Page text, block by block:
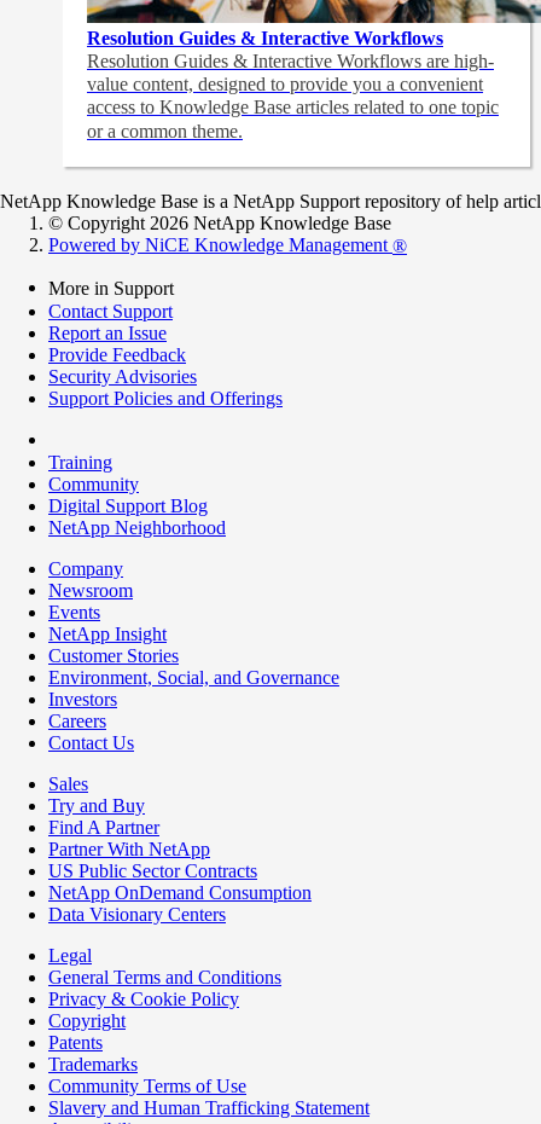
Resolution Guides & Interactive Workflows
Resolution Guides & Interactive Workflows are high-
value content, designed to provide you a convenient
access to Knowledge Base articles related to one topic
or a common theme.
NetApp Knowledge Base is a NetApp Support repository of help
© Copyright 2026 NetApp Knowledge Base
Powered by NiCE Knowledge Management ®
More in Support
Contact Support
Report an Issue
Provide Feedback
Security Advisories
Support Policies and Offerings
Training
Community
Digital Support Blog
NetApp Neighborhood
Company
Newsroom
Events
NetApp Insight
Customer Stories
Environment, Social, and Governance
Investors
Careers
Contact Us
Sales
Try and Buy
Find A Partner
Partner With NetApp
US Public Sector Contracts
NetApp OnDemand Consumption
Data Visionary Centers
Legal
General Terms and Conditions
Privacy & Cookie Policy
Copyright
Patents
Trademarks
Community Terms of Use
Slavery and Human Trafficking Statement